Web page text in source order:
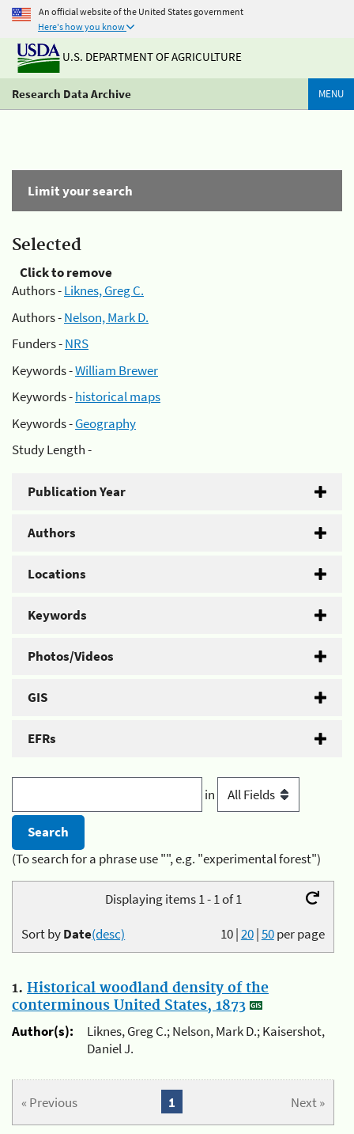
An official website of the United States government
Here's how you know
U.S. DEPARTMENT OF AGRICULTURE
Research Data Archive MENU
Limit your search
Selected
Click to remove
Authors -Liknes, Greg C.
Authors -Nelson, Mark D.
Funders -NRS
Keywords -William Brewer
Keywords -historical maps
Keywords -Geography
Study Length -
Publication Year
Authors
Locations
Keywords
Photos/Videos
GIS
EFRs
in
(To search for a phrase use "", e.g. "experimental forest")
Displaying items 1 - 1 of 1
10|20|50per page
Sort byDate(desc)
1. Historical woodland density of the
conterminous United States, 1873
Author(s):
Liknes, Greg C.; Nelson, Mark D.; Kaisershot,
Daniel J.
« Previous Next »
1